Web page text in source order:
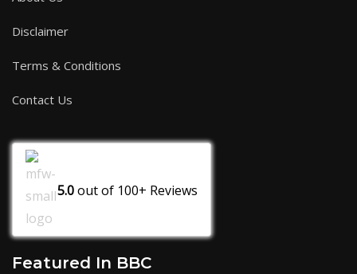
Disclaimer
Terms & Conditions
Contact Us
5.0out of 100+ Reviews
Featured In BBC